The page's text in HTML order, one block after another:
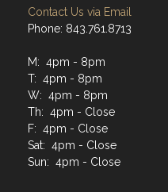
Contact Us via Email
Phone: 843.761.8713
M: 4pm - 8pm
T: 4pm - 8pm
W: 4pm - 8pm
Th: 4pm - Close
F: 4pm - Close
Sat: 4pm - Close
Sun: 4pm - Close